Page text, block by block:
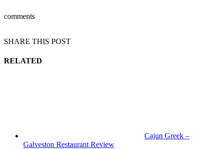
comments
SHARE THIS POST
RELATED
Cajun Greek –
Galveston Restaurant Review